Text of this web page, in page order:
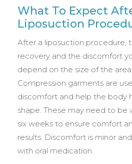
What To Expect
Liposuction
After a liposuction procedure,
recovery and the discomfort
depend on the size of the
Compression garments are
discomfort and help the body
shape. These may need to be
six weeks to ensure comfort
results. Discomfort is minor
with oral medication.